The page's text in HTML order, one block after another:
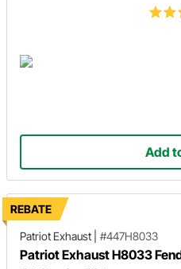
Add
REBATE
Patriot Exhaust
#447H8033
Patriot Exhaust H8033